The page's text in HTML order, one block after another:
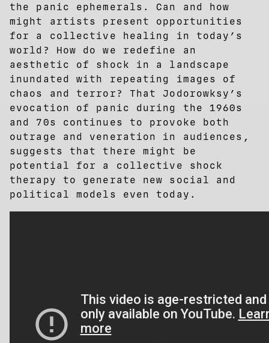
the panic ephemerals. Can and how
might artists present opportunities
for a collective healing in today’s
world? How do we redefine an
aesthetic of shock in a landscape
inundated with repeating images of
chaos and terror? That Jodorowksy’s
evocation of panic during the 1960s
and 70s continues to provoke both
outrage and veneration in audiences,
suggests that there might be
potential for a collective shock
therapy to generate new social and
political models even today.